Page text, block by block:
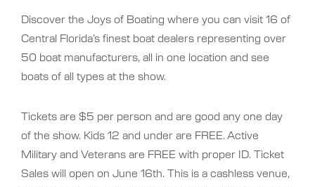
Discover the Joys of Boating where you can visit 16 of
Central Florida’s finest boat dealers representing over
50 boat manufacturers, all in one location and see
boats of all types at the show.
Tickets are $5 per person and are good any one day
of the show. Kids 12 and under are FREE. Active
Military and Veterans are FREE with proper ID. Ticket
Sales will open on June 16th. This is a cashless venue,